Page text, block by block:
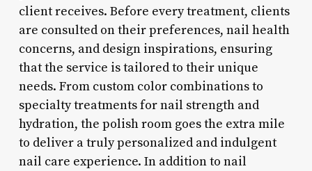
client receives. Before every treatment, clients
are consulted on their preferences, nail health
concerns, and design inspirations, ensuring
that the service is tailored to their unique
needs. From custom color combinations to
specialty treatments for nail strength and
hydration, the polish room goes the extra mile
to deliver a truly personalized and indulgent
nail care experience. In addition to nail